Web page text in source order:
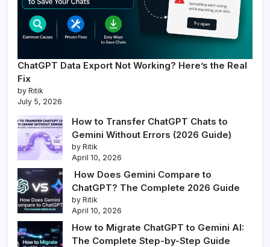
ChatGPT Data Export Not Working? Here’s the Real
Fix
by Ritik
July 5, 2026
How to Transfer ChatGPT Chats to
Gemini Without Errors (2026 Guide)
by Ritik
April 10, 2026
How Does Gemini Compare to
ChatGPT? The Complete 2026 Guide
by Ritik
April 10, 2026
How to Migrate ChatGPT to Gemini AI:
The Complete Step-by-Step Guide